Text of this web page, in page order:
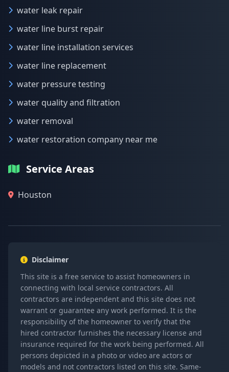
water leak repair
water line burst repair
water line installation services
water line replacement
water pressure testing
water quality and filtration
water removal
water restoration company near me
Service Areas
Houston
Disclaimer
This site is a free service to assist homeowners in
connecting with local service contractors. All
contractors are independent and this site does not
warrant or guarantee any work performed. It is the
responsibility of the homeowner to verify that the
hired contractor furnishes the necessary license and
insurance required for the work being performed. All
persons depicted in a photo or video are actors or
models and not contractors listed on this site. Same-